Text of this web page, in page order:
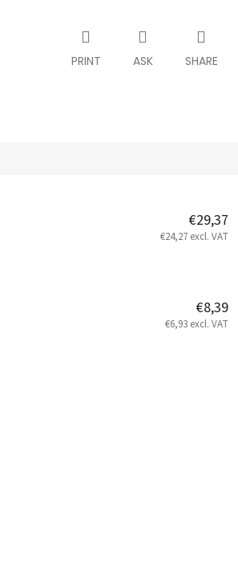
PRINT ASK SHARE
€29,37
€24,27 excl. VAT
€8,39
€6,93 excl. VAT